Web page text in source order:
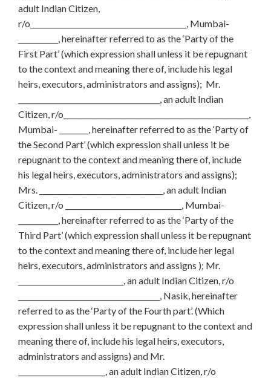
adult Indian Citizen,
r/o___________________________________________, Mumbai-
___________, hereinafter referred to as the ‘Party of the
First Part’ (which expression shall unless it be repugnant
to the context and meaning there of, include his legal
heirs, executors, administrators and assigns); Mr.
_______________________________________, an adult Indian
Citizen, r/o___________________________________________________,
Mumbai- ________, hereinafter referred to as the ‘Party of
the Second Part’ (which expression shall unless it be
repugnant to the context and meaning there of, include
his legal heirs, executors, administrators and assigns);
Mrs. __________________________________, an adult Indian
Citizen, r/o ________________________________, Mumbai-
___________, hereinafter referred to as the ‘Party of the
Third Part’ (which expression shall unless it be repugnant
to the context and meaning there of, include her legal
heirs, executors, administrators and assigns ); Mr.
_____________________________, an adult Indian Citizen, r/o
_______________________________________, Nasik, hereinafter
referred to as the ‘Party of the Fourth part’. (Which
expression shall unless it be repugnant to the context and
meaning there of, include his legal heirs, executors,
administrators and assigns) and Mr.
________________________, an adult Indian Citizen, r/o